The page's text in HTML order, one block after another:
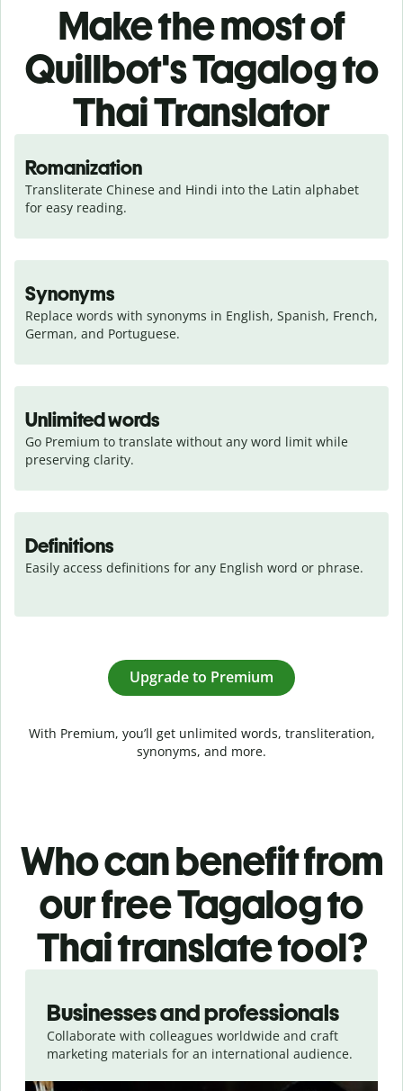
Make the most of
Quillbot's Tagalog to
Thai Translator
Romanization
Transliterate Chinese and Hindi into the Latin alphabet
for easy reading.
Synonyms
Replace words with synonyms in English, Spanish, French,
German, and Portuguese.
Unlimited words
Go Premium to translate without any word limit while
preserving clarity.
Definitions
Easily access definitions for any English word or phrase.
Upgrade to Premium
With Premium, you’ll get unlimited words, transliteration,
synonyms, and more.
Who can benefit from
our free Tagalog to
Thai translate tool?
Businesses and professionals
Collaborate with colleagues worldwide and craft
marketing materials for an international audience.